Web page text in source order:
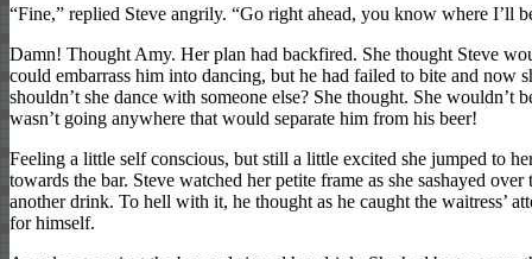
“Fine,” replied Steve angrily. “Go right ahead, you know where I’ll
Damn! Thought Amy. Her plan had backfired. She thought Steve
could embarrass him into dancing, but he had failed to bite and now
shouldn’t she dance with someone else? She thought. She wouldn’t
wasn’t going anywhere that would separate him from his beer!
Feeling a little self conscious, but still a little excited she jumped to
towards the bar. Steve watched her petite frame as she sashayed
another drink. To hell with it, he thought as he caught the waitress’
for himself.